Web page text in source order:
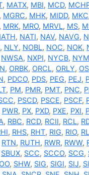
, MATX, MBI, MCD,
, MGRC, MHK, MIDD, MKC
, MRK, MRO, MRVL, MS,
, NATI, NAV, NAVG,
, NLY, NOBL, NOC, NOK,
NWSA, NXPI, NYCB,
, ORBK, ORCL, ORLY,
, PDCO, PDS, PEG, PEJ,
, PM, PMR, PMT, PNC,
, PSCD, PSCE, PSCF,
PWR, PX, PXD, PXE, PXI,
, RBC, RCD, RCII, RCL,
, RHS, RHT, RIG, RIO, RL
RTN, RUTH, RWR, RWW,
SBUX, SCC, SCCO, SCG,
, SHW, SIG, SIGI, SIJ,